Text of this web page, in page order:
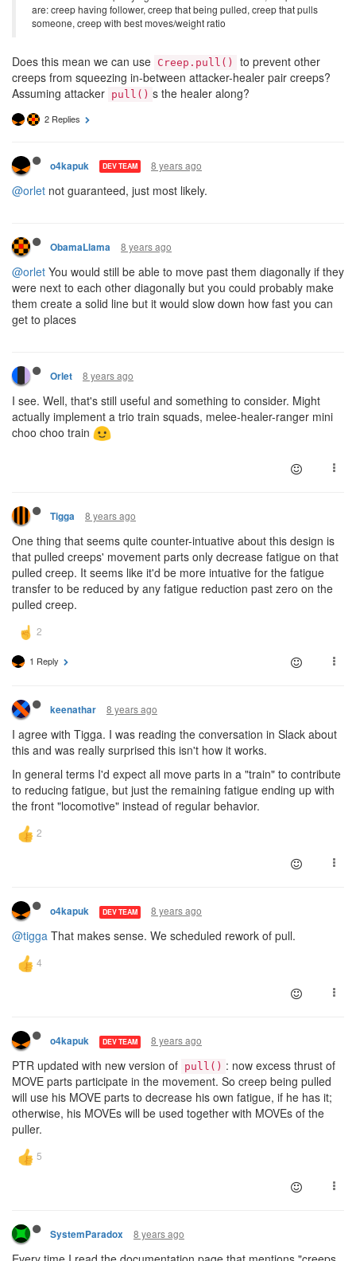
are: creep having follower, creep that being pulled, creep that pulls
someone, creep with best moves/weight ratio
Does this mean we can use Creep.pull()
to prevent other
creeps from squeezing in-between attacker-healer pair creeps?
Assuming attacker pull() s the healer along?
2 Replies
o4kapuk DEV TEAM 8 years ago
@orlet not guaranteed, just most likely.
ObamaLlama 8 years ago
@orlet You would still be able to move past them diagonally if they
were next to each other diagonally but you could probably make
them create a solid line but it would slow down how fast you can
get to places
Orlet 8 years ago
I see. Well, that's still useful and something to consider. Might
actually implement a trio train squads, melee-healer-ranger mini
choo choo train
Tigga 8 years ago
One thing that seems quite counter-intuative about this design is
that pulled creeps' movement parts only decrease fatigue on that
pulled creep. It seems like it'd be more intuative for the fatigue
transfer to be reduced by any fatigue reduction past zero on the
pulled creep.
1 Reply
keenathar 8 years ago
I agree with Tigga. I was reading the conversation in Slack about
this and was really surprised this isn't how it works.
In general terms I'd expect all move parts in a "train" to contribute
to reducing fatigue, but just the remaining fatigue ending up with
the front "locomotive" instead of regular behavior.
o4kapuk DEV TEAM 8 years ago
@tigga That makes sense. We scheduled rework of pull.
o4kapuk DEV TEAM 8 years ago
PTR updated with new version of pull() : now excess thrust of
MOVE parts participate in the movement. So creep being pulled
will use his MOVE parts to decrease his own fatigue, if he has it;
otherwise, his MOVEs will be used together with MOVEs of the
puller.
SystemParadox 8 years ago